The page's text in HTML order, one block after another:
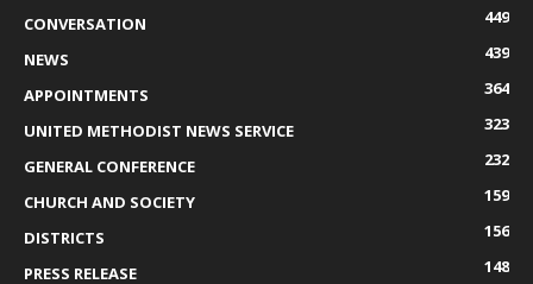
CONVERSATION
449
NEWS
439
APPOINTMENTS
364
UNITED METHODIST NEWS SERVICE
323
GENERAL CONFERENCE
232
CHURCH AND SOCIETY
159
DISTRICTS
156
PRESS RELEASE
148